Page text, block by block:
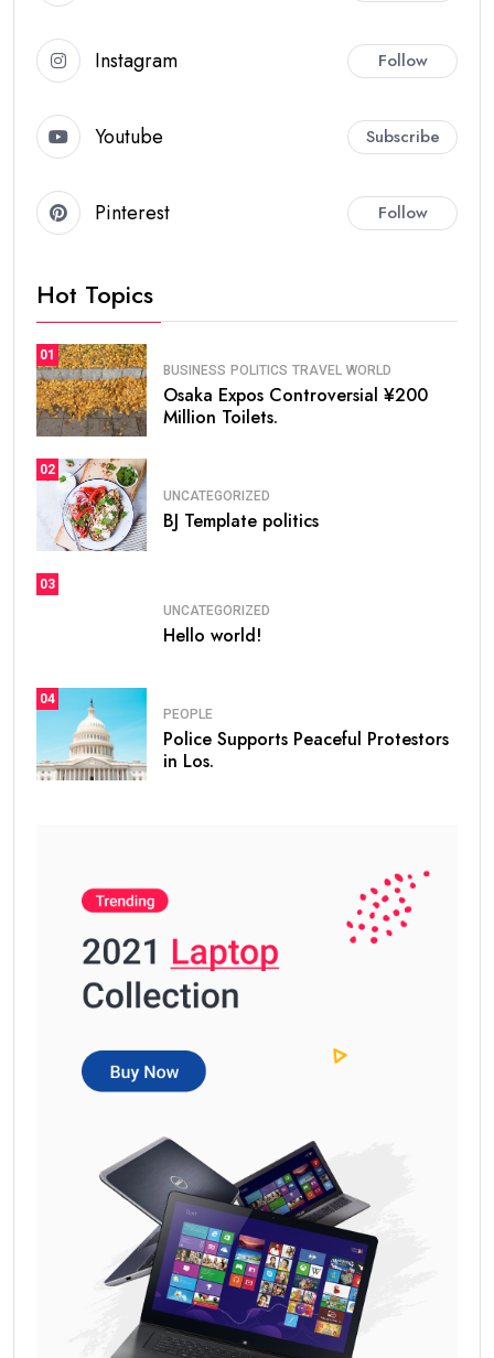
Instagram Follow
Youtube Subscribe
Pinterest Follow
Hot Topics
01
BUSINESS POLITICS TRAVEL WORLD
Osaka Expos Controversial ¥200
Million Toilets.
02
UNCATEGORIZED
BJ Template politics
03
UNCATEGORIZED
Hello world!
04
PEOPLE
Police Supports Peaceful Protestors
in Los.